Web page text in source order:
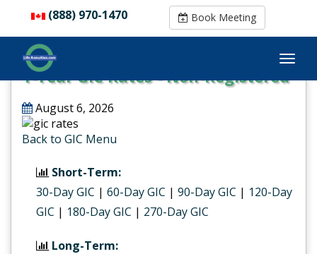
(888) 970-1470 Book Meeting
(888) 970-1470 Book Meeting
1-Year GIC Rates - Non-Registered
August 6, 2026
Back to GIC Menu
Short-Term:
30-Day GIC | 60-Day GIC | 90-Day GIC | 120-Day
GIC | 180-Day GIC | 270-Day GIC
Long-Term: